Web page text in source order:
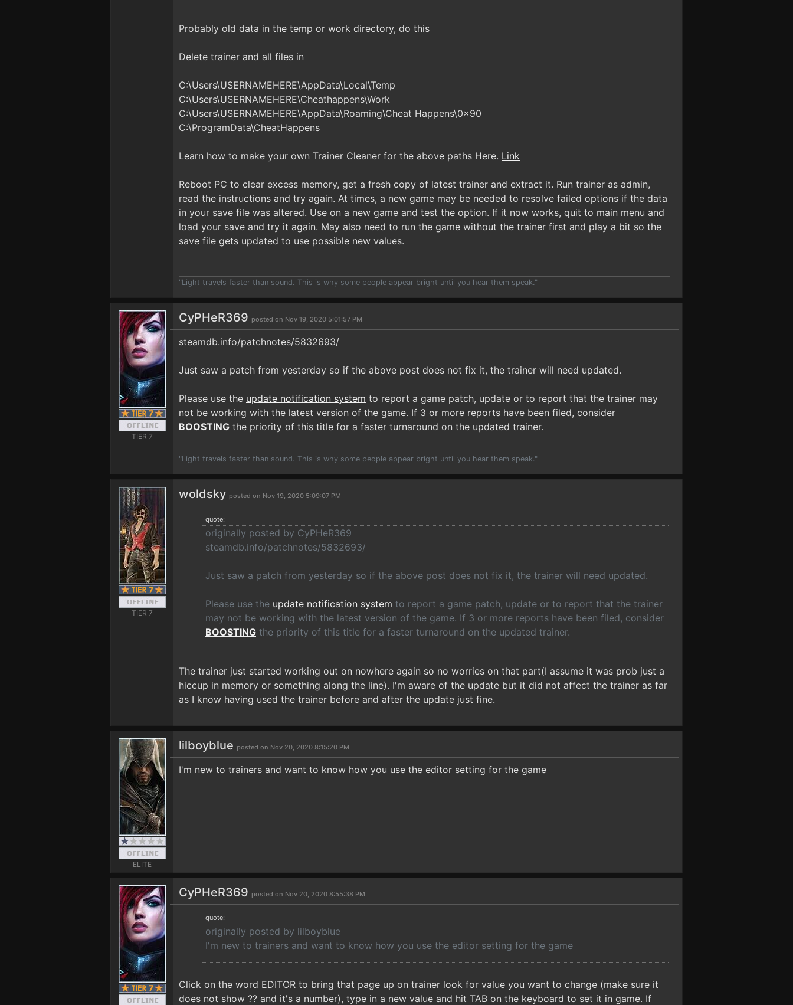
Probably old data in the temp or work directory, do this
Delete trainer and all files in
C:\Users\USERNAMEHERE\AppData\Local\Temp
C:\Users\USERNAMEHERE\Cheathappens\Work
C:\Users\USERNAMEHERE\AppData\Roaming\Cheat Happens\0x90
C:\ProgramData\CheatHappens
Learn how to make your own Trainer Cleaner for the above paths Here. Link
Reboot PC to clear excess memory, get a fresh copy of latest trainer and extract it. Run trainer as admin,
read the instructions and try again. At times, a new game may be needed to resolve failed options if the data
in your save file was altered. Use on a new game and test the option. If it now works, quit to main menu and
load your save and try it again. May also need to run the game without the trainer first and play a bit so the
save file gets updated to use possible new values.
"Light travels faster than sound. This is why some people appear bright until you hear them speak."
TIER 7
CyPHeR369 posted on Nov 19, 2020 5:01:57 PM
steamdb.info/patchnotes/5832693/
Just saw a patch from yesterday so if the above post does not fix it, the trainer will need updated.
Please use the update notification system to report a game patch, update or to report that the trainer may
not be working with the latest version of the game. If 3 or more reports have been filed, consider
BOOSTING the priority of this title for a faster turnaround on the updated trainer.
"Light travels faster than sound. This is why some people appear bright until you hear them speak."
TIER 7
woldsky posted on Nov 19, 2020 5:09:07 PM
quote:
originally posted by CyPHeR369
steamdb.info/patchnotes/5832693/
Just saw a patch from yesterday so if the above post does not fix it, the trainer will need updated.
Please use the update notification system to report a game patch, update or to report that the trainer
may not be working with the latest version of the game. If 3 or more reports have been filed, consider
BOOSTING the priority of this title for a faster turnaround on the updated trainer.
The trainer just started working out on nowhere again so no worries on that part(I assume it was prob just a
hiccup in memory or something along the line). I'm aware of the update but it did not affect the trainer as far
as I know having used the trainer before and after the update just fine.
ELITE
lilboyblue posted on Nov 20, 2020 8:15:20 PM
I'm new to trainers and want to know how you use the editor setting for the game
CyPHeR369 posted on Nov 20, 2020 8:55:38 PM
quote:
originally posted by lilboyblue
I'm new to trainers and want to know how you use the editor setting for the game
Click on the word EDITOR to bring that page up on trainer look for value you want to change (make sure it
does not show ?? and it's a number), type in a new value and hit TAB on the keyboard to set it in game. If